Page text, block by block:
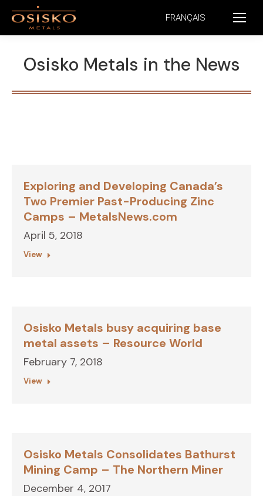
FRANÇAIS
Osisko Metals in the News
Exploring and Developing Canada’s
Two Premier Past-Producing Zinc
Camps – MetalsNews.com
April 5, 2018
View
Osisko Metals busy acquiring base
metal assets – Resource World
February 7, 2018
View
Osisko Metals Consolidates Bathurst
Mining Camp – The Northern Miner
December 4, 2017